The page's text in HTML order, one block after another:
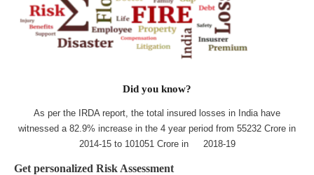
Did you know?
As per the IRDA report, the total insured losses in India have
witnessed a 82.9% increase in the 4 year period from 55232 Crore in
2014-15 to 101051 Crore in 2018-19
Get personalized Risk Assessment